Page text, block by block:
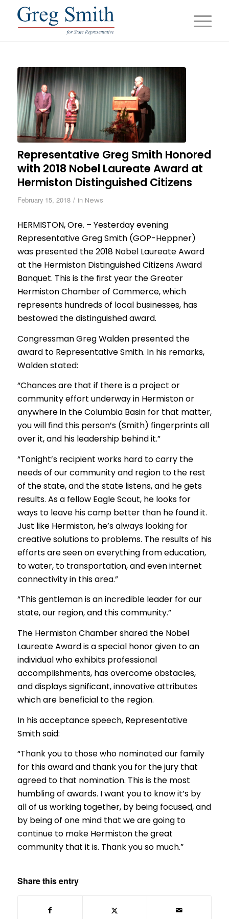
Representative Greg Smith Honored
with 2018 Nobel Laureate Award at
Hermiston Distinguished Citizens
February 15, 2018 / in News
HERMISTON, Ore. – Yesterday evening
Representative Greg Smith (GOP-Heppner)
was presented the 2018 Nobel Laureate Award
at the Hermiston Distinguished Citizens Award
Banquet. This is the first year the Greater
Hermiston Chamber of Commerce, which
represents hundreds of local businesses, has
bestowed the distinguished award.
Congressman Greg Walden presented the
award to Representative Smith. In his remarks,
Walden stated:
“Chances are that if there is a project or
community effort underway in Hermiston or
anywhere in the Columbia Basin for that matter,
you will find this person’s (Smith) fingerprints all
over it, and his leadership behind it.”
“Tonight’s recipient works hard to carry the
needs of our community and region to the rest
of the state, and the state listens, and he gets
results. As a fellow Eagle Scout, he looks for
ways to leave his camp better than he found it.
Just like Hermiston, he’s always looking for
creative solutions to problems. The results of his
efforts are seen on everything from education,
to water, to transportation, and even internet
connectivity in this area.”
“This gentleman is an incredible leader for our
state, our region, and this community.”
The Hermiston Chamber shared the Nobel
Laureate Award is a special honor given to an
individual who exhibits professional
accomplishments, has overcome obstacles,
and displays significant, innovative attributes
which are beneficial to the region.
In his acceptance speech, Representative
Smith said:
“Thank you to those who nominated our family
for this award and thank you for the jury that
agreed to that nomination. This is the most
humbling of awards. I want you to know it’s by
all of us working together, by being focused, and
by being of one mind that we are going to
continue to make Hermiston the great
community that it is. Thank you so much.”
Share this entry